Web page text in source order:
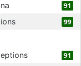
91
99
91